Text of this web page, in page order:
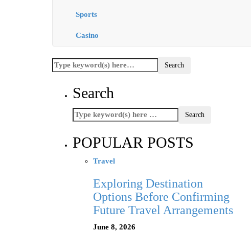
Sports
Casino
Search
POPULAR POSTS
Travel
Exploring Destination
Options Before Confirming
Future Travel Arrangements
June 8, 2026